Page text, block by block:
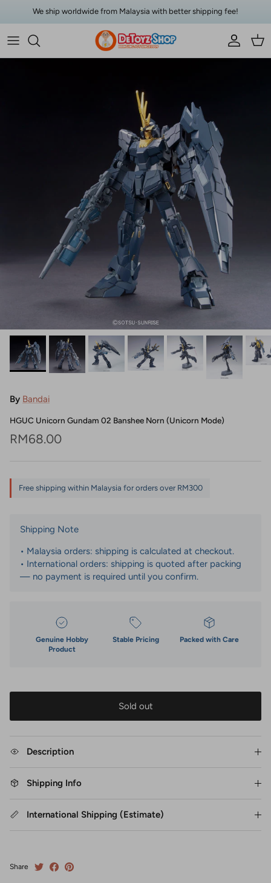
Skip to contentWe ship worldwide from Malaysia with better shipping fee!
AccountCart
By Bandai
HGUC Unicorn Gundam 02 Banshee Norn (Unicorn Mode)
Regular price
RM68.00
Free shipping within Malaysia for orders over RM300
Shipping Note
• Malaysia orders: shipping is calculated at checkout.
• International orders: shipping is quoted after packing
— no payment is required until you confirm.
Genuine Hobby
Product
Stable Pricing Packed with Care
Sold out
Description
Shipping Info
International Shipping (Estimate)
Share